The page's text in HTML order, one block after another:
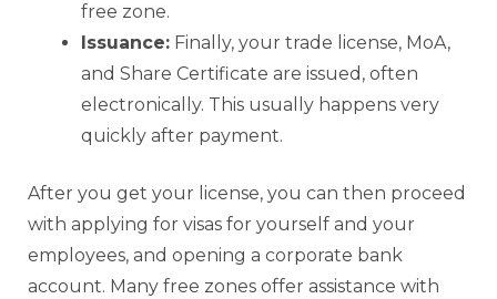
free zone.
Issuance: Finally, your trade license, MoA,
and Share Certificate are issued, often
electronically. This usually happens very
quickly after payment.
After you get your license, you can then proceed
with applying for visas for yourself and your
employees, and opening a corporate bank
account. Many free zones offer assistance with